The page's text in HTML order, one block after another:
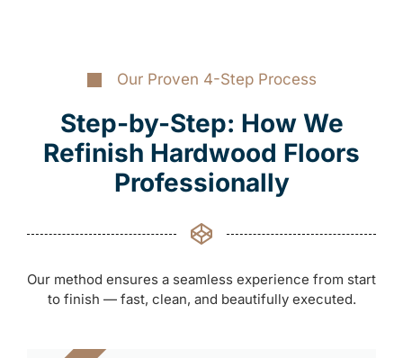
Our Proven 4-Step Process
Step-by-Step: How We
Refinish Hardwood Floors
Professionally
Our method ensures a seamless experience from start
to finish — fast, clean, and beautifully executed.